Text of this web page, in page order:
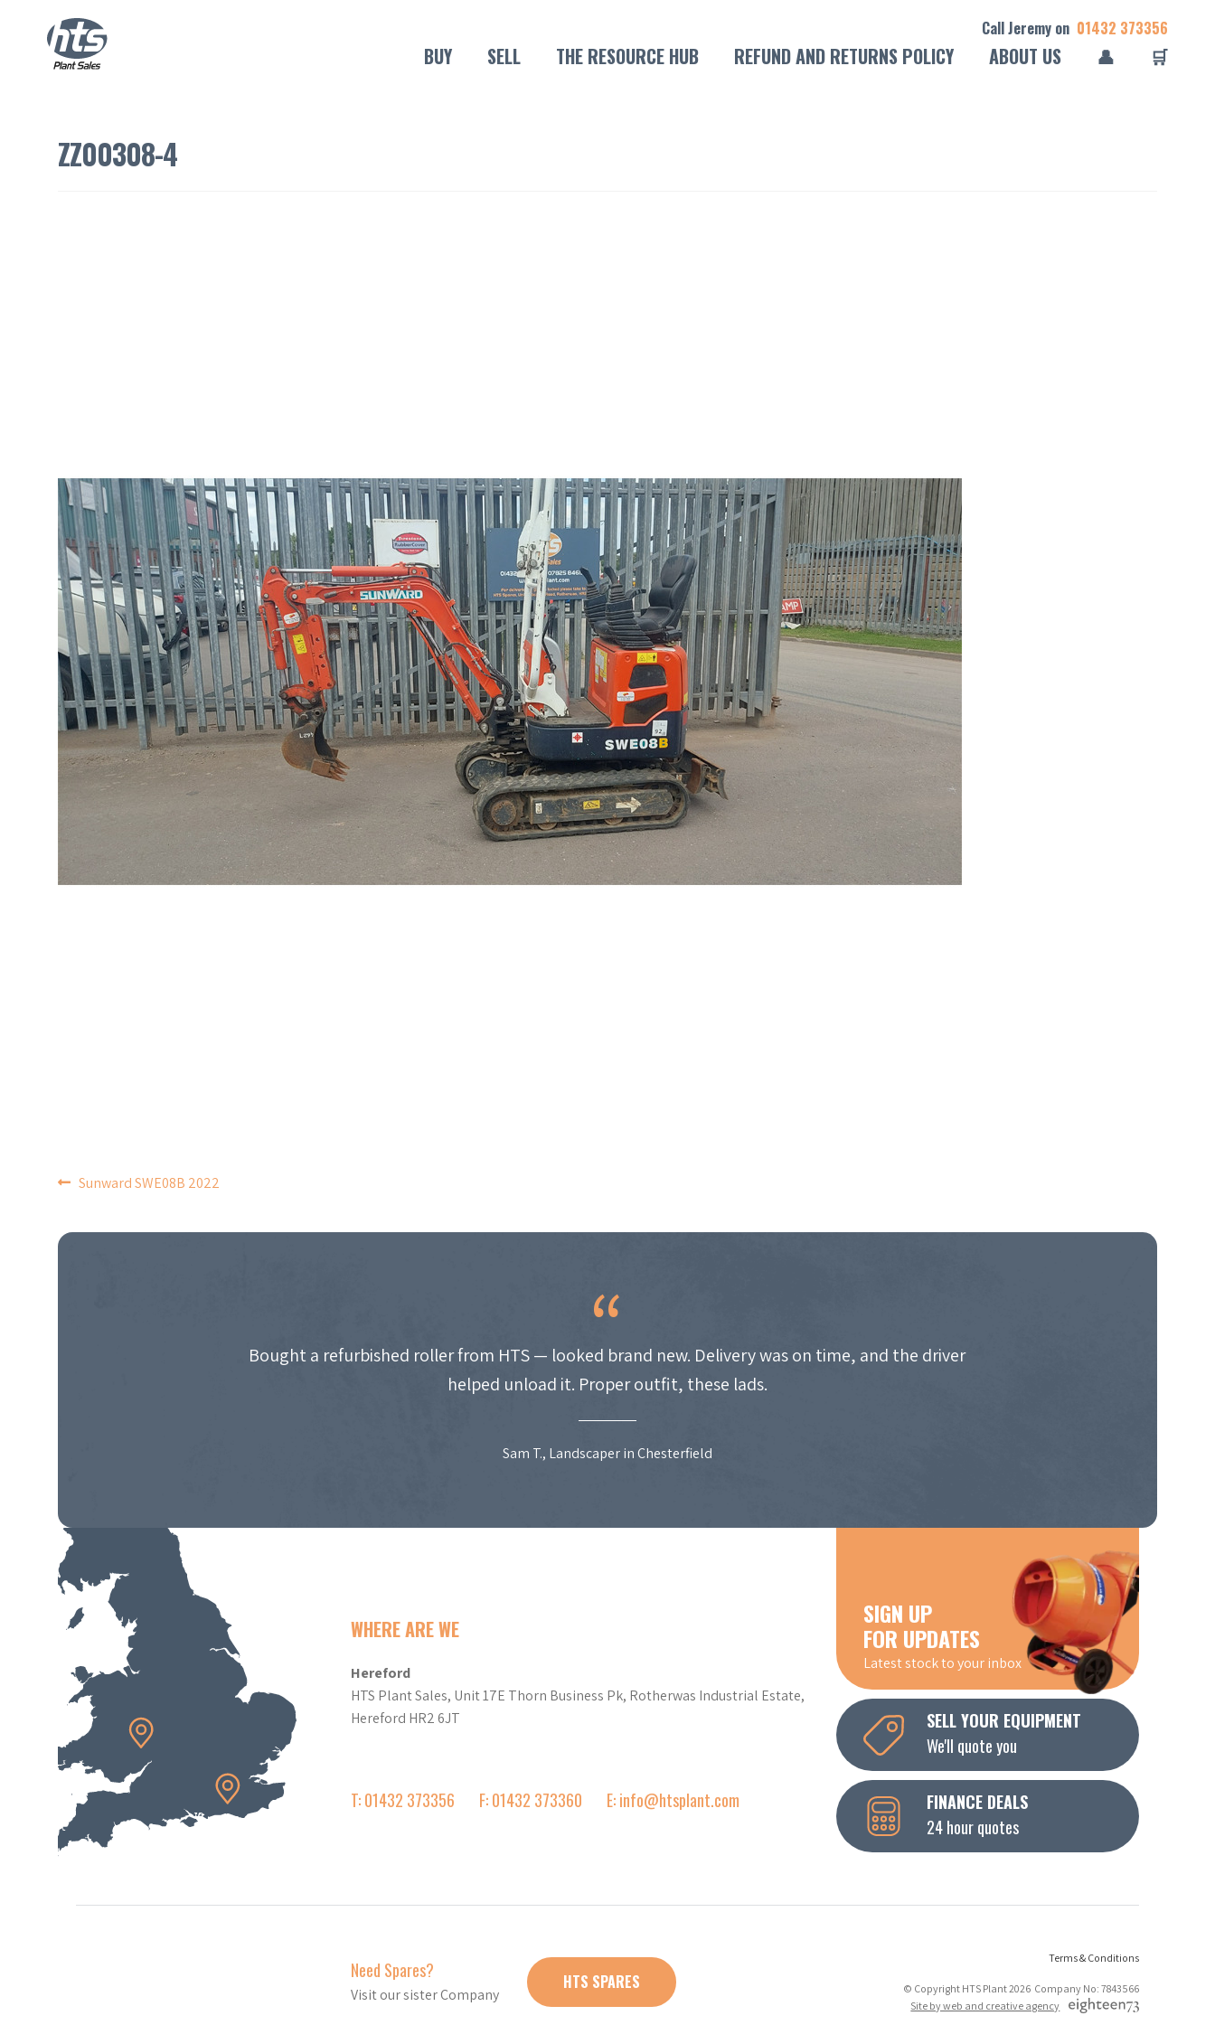
Call Jeremy on 01432 373356
BUY SELL THE RESOURCE HUB REFUND AND RETURNS POLICY ABOUT US 👤 🛒
ZZ00308-4
POST
NAVIGATION
Sunward SWE08B 2022
Bought a refurbished roller from HTS — looked brand new. Delivery was on time, and the driver
helped unload it. Proper outfit, these lads.
Sam T., Landscaper in Chesterfield
WHERE ARE WE
Hereford
HTS Plant Sales, Unit 17E Thorn Business Pk, Rotherwas Industrial Estate,
Hereford HR2 6JT
T: 01432 373356 F: 01432 373360 E: info@htsplant.com
SIGN UP
FOR UPDATES
Latest stock to your inbox
SELL YOUR EQUIPMENT
We'll quote you
FINANCE DEALS
24 hour quotes
Need Spares?
Visit our sister Company
HTS SPARES
Terms & Conditions
© Copyright HTS Plant 2026 Company No: 7843566
Site by web and creative agency